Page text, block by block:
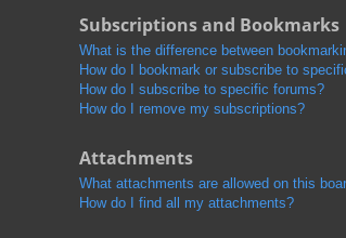
Subscriptions and Bookmarks
What is the difference between
How do I bookmark or subscribe to
How do I subscribe to specific forums?
How do I remove my subscriptions?
Attachments
What attachments are allowed on this
How do I find all my attachments?